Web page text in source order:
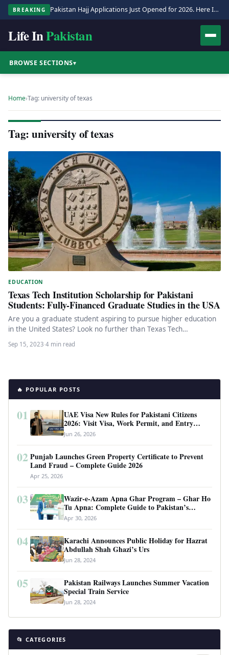
BREAKING Pakistan Hajj Applications Just Opened for 2026. Here Is the Full Process.
Life InPakistan
BROWSE SECTIONS▾
Home›Tag: university of texas
Tag: university of texas
EDUCATION
Texas Tech Institution Scholarship for Pakistani
Students: Fully-Financed Graduate Studies in the USA
Are you a graduate student aspiring to pursue higher education
in the United States? Look no further than Texas Tech…
Sep 15, 2023·4 min read
🔥 POPULAR POSTS
01
UAE Visa New Rules for Pakistani Citizens
2026: Visit Visa, Work Permit, and Entry
Requirements
Jun 26, 2026
02 Punjab Launches Green Property Certificate to Prevent
Land Fraud – Complete Guide 2026
Apr 25, 2026
03
Wazir-e-Azam Apna Ghar Program – Ghar Ho
Tu Apna: Complete Guide to Pakistan’s
Revolutionary Housing Scheme
Apr 30, 2026
04
Karachi Announces Public Holiday for Hazrat
Abdullah Shah Ghazi’s Urs
Jun 28, 2024
05
Pakistan Railways Launches Summer Vacation
Special Train Service
Jun 28, 2024
📂 CATEGORIES